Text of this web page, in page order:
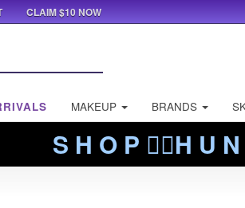
MAKEUP BRANDS
S H O P ❤️‍🔥H U
CLAIM $10 NOW